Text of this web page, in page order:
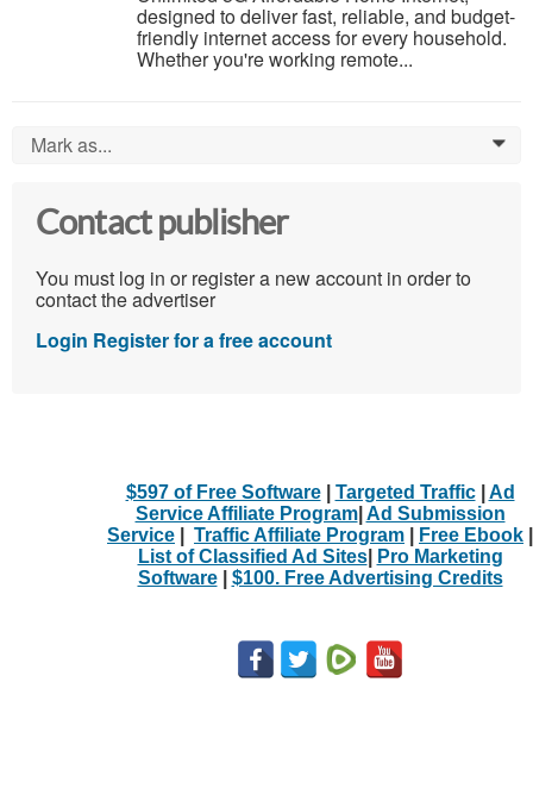
designed to deliver fast, reliable, and budget-
friendly internet access for every household.
Whether you're working remote...
Mark as... 0
Contact publisher
You must log in or register a new account in order to
contact the advertiser
Login Register for a free account
$597 of Free Software| Targeted Traffic| Ad
Service Affiliate Program| Ad Submission
Service
Traffic Affiliate Program Free Ebook
List of Classified Ad Sites|
Pro Marketing
Software| $100. Free Advertising Credits